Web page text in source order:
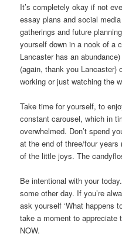
It’s completely okay if not
essay plans and social
gatherings and future
yourself down in a nook of a
Lancaster has an
(again, thank you Lancaster)
working or just watching the
Take time for yourself, to
constant carousel, which in
overwhelmed. Don’t spend
at the end of three/four
of the little joys. The
Be intentional with your
some other day. If you’re
ask yourself ‘What happens
take a moment to appreciate
NOW.